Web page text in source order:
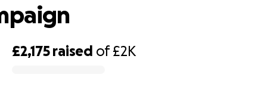
£2,175 raised of£2K